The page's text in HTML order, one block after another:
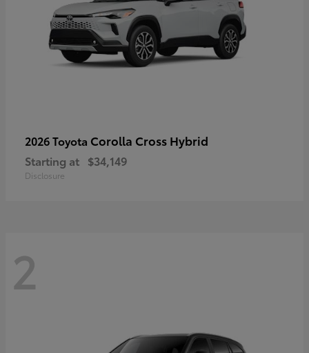
2026 Toyota Corolla Cross Hybrid
Starting at $34,149
Disclosure
2